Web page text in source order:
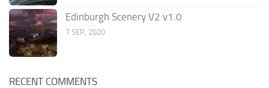
Edinburgh Scenery V2 v1.0
7 SEP, 2020
RECENT COMMENTS